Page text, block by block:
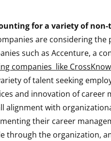
for a variety of
are considering the
such as Accenture, a
companies like
of talent seeking
and innovation of career
alignment with
their career
through the organization,